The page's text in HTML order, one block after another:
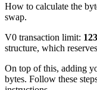
How to calculate the
swap.
V0 transaction limit:
structure, which
On top of this, adding
bytes. Follow these